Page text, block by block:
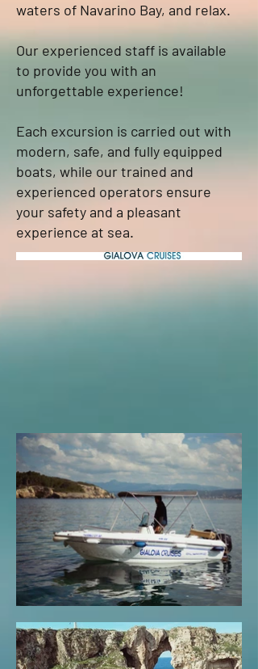
waters of Navarino Bay, and relax.
Our experienced staff is available
to provide you with an
unforgettable experience!
Each excursion is carried out with
modern, safe, and fully equipped
boats, while our trained and
experienced operators ensure
your safety and a pleasant
experience at sea.